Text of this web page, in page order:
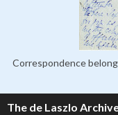
Correspondence
The de Laszlo